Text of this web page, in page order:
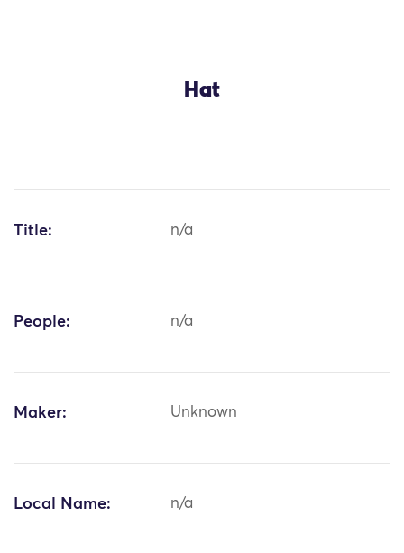
Hat
Title: n/a
People: n/a
Maker: Unknown
Local Name: n/a